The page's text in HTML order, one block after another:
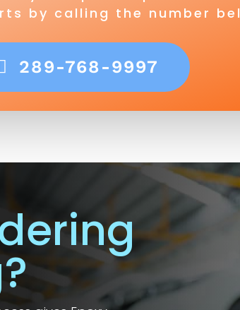
by calling the number
289-768-9997